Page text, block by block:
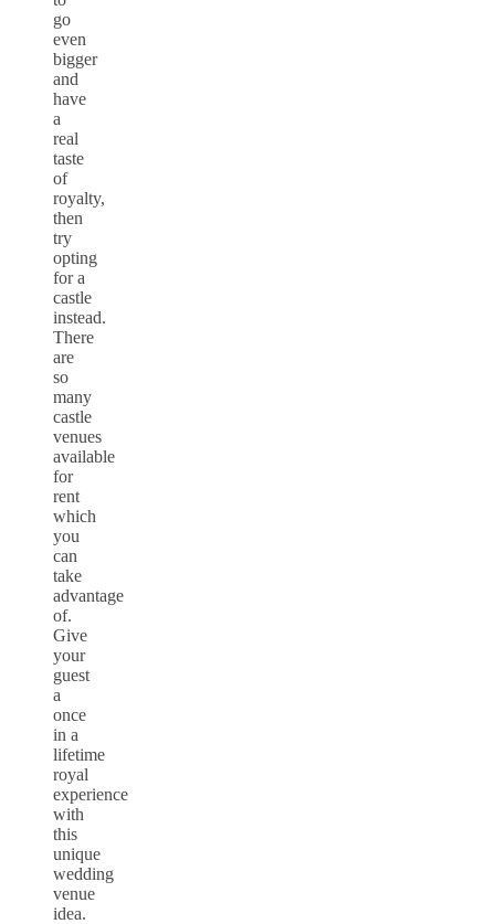
go
even
bigger
and
have
a
real
taste
of
royalty,
then
try
opting
for a
castle
instead.
There
are
so
many
castle
venues
available
for
rent
which
you
can
take
advantage
of.
Give
your
guest
a
once
in a
lifetime
royal
experience
with
this
unique
wedding
venue
idea.